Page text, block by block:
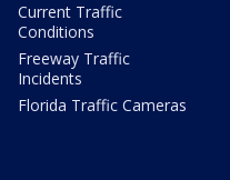
Current Traffic
Conditions
Freeway Traffic
Incidents
Florida Traffic Cameras